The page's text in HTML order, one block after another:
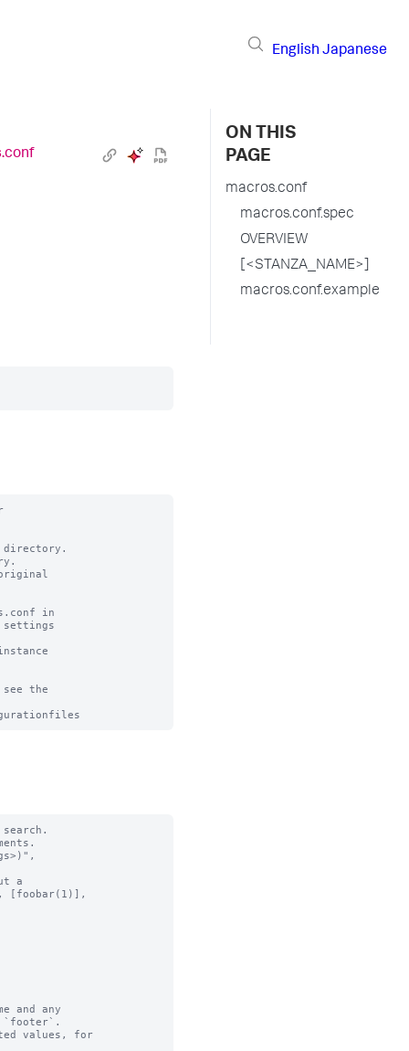
English Japanese
directory.
in
settings
the
a
and any
values, for
ON THIS
PAGE
macros.conf
macros.conf.spec
OVERVIEW
[<STANZA_NAME>]
macros.conf.example